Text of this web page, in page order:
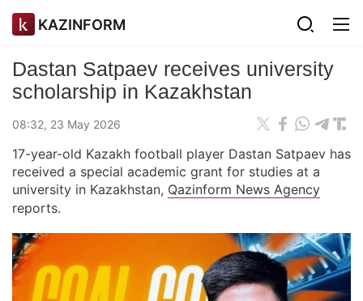
KAZINFORM
Dastan Satpaev receives university
scholarship in Kazakhstan
08:32, 23 May 2026
17-year-old Kazakh football player Dastan Satpaev has
received a special academic grant for studies at a
university in Kazakhstan, Qazinform News Agency
reports.